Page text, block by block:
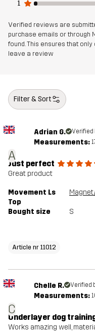
1
Verified reviews are
purchase emails or through
found. This ensures that
leave a review
Filter & Sort
A
Adrian G. Verified
Measurements:
Just perfect
Great product
Movement Ls
Top
Bought size S
Article nr 11012
C
Chelle R. Verified
Measurements:
Underlayer dog
Works amazing well,